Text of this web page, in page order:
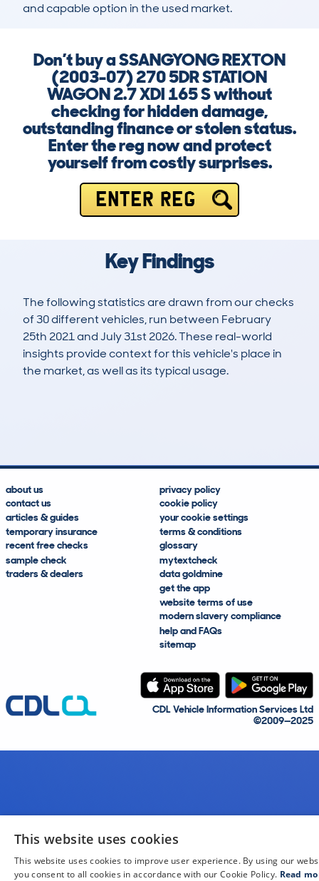
and capable option in the used market.
Don’t buy a SSANGYONG REXTON
(2003-07) 270 5DR STATION
WAGON 2.7 XDI 165 S without
checking for hidden damage,
outstanding finance or stolen status.
Enter the reg now and protect
yourself from costly surprises.
ENTER REG
Key Findings
The following statistics are drawn from our checks
of 30 different vehicles, run between February
25th 2021 and July 31st 2026. These real-world
insights provide context for this vehicle's place in
the market, as well as its typical usage.
about us
contact us
articles & guides
temporary insurance
recent free checks
sample check
traders & dealers
privacy policy
cookie policy
your cookie settings
terms & conditions
glossary
mytextcheck
data goldmine
get the app
website terms of use
modern slavery compliance
help and FAQs
sitemap
CDL Vehicle Information Services Ltd
©2009—2025
This website uses cookies
This website uses cookies to improve user experience. By using our
you consent to all cookies in accordance with our Cookie Policy. Read